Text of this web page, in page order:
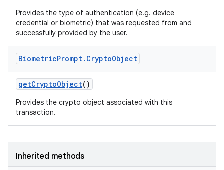
Provides the type of authentication (e.g. device
credential or biometric) that was requested from and
successfully provided by the user.
BiometricPrompt. CryptoObject
getCryptoObject()
Provides the crypto object associated with this
transaction.
Inherited methods